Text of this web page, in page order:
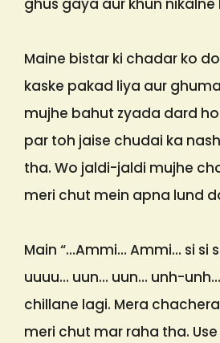
ghus gaya aur khun nikalne
Maine bistar ki chadar ko
kaske pakad liya aur
mujhe bahut zyada dard
par toh jaise chudai ka
tha. Wo jaldi-jaldi mujhe
meri chut mein apna lund
Main “…Ammi… Ammi… si si
uuuu… uun… uun… unh-
chillane lagi. Mera
meri chut mar raha tha.